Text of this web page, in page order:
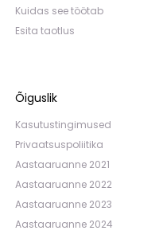
Kuidas see töötab
Esita taotlus
Õiguslik
Kasutustingimused
Privaatsuspoliitika
Aastaaruanne 2021
Aastaaruanne 2022
Aastaaruanne 2023
Aastaaruanne 2024